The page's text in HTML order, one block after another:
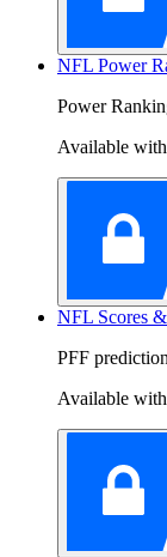
NFL Power
Power
Available with
NFL Scores
PFF
Available with